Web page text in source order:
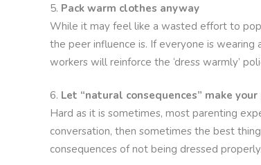
Pack warm clothes anyway
While it may feel like a wasted effort to
the peer influence is. If everyone is
workers will reinforce the ‘dress warmly’
Let “natural consequences” make
Hard as it is sometimes, most parenting
conversation, then sometimes the best
consequences of not being dressed properly.